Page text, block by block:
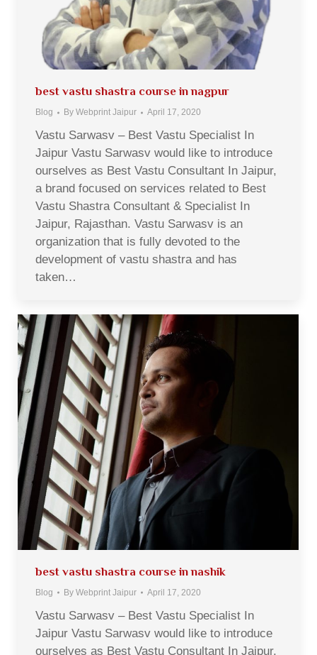
best vastu shastra course in nagpur
Blog By Webprint Jaipur April 17, 2020
Vastu Sarwasv – Best Vastu Specialist In
Jaipur Vastu Sarwasv would like to introduce
ourselves as Best Vastu Consultant In Jaipur,
a brand focused on services related to Best
Vastu Shastra Consultant & Specialist In
Jaipur, Rajasthan. Vastu Sarwasv is an
organization that is fully devoted to the
development of vastu shastra and has
taken…
best vastu shastra course in nashik
Blog By Webprint Jaipur April 17, 2020
Vastu Sarwasv – Best Vastu Specialist In
Jaipur Vastu Sarwasv would like to introduce
ourselves as Best Vastu Consultant In Jaipur,